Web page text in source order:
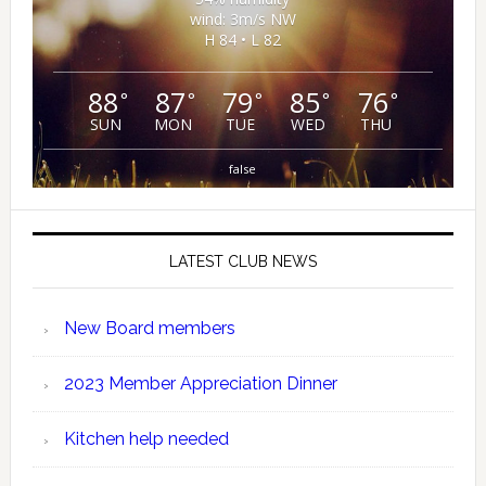
wind: 3m/s NW
H 84 • L 82
88°
SUN
87°
MON
79°
TUE
85°
WED
76°
THU
false
LATEST CLUB NEWS
New Board members
2023 Member Appreciation Dinner
Kitchen help needed